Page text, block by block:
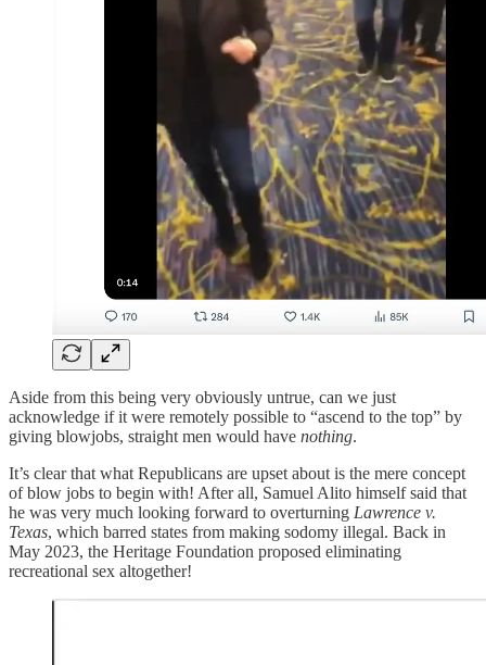
Aside from this being very obviously untrue, can we just
acknowledge if it were remotely possible to “ascend to the top” by
giving blowjobs, straight men would have nothing.
It’s clear that what Republicans are upset about is the mere concept
of blow jobs to begin with! After all, Samuel Alito himself said that
he was very much looking forward to overturning Lawrence v.
Texas, which barred states from making sodomy illegal. Back in
May 2023, the Heritage Foundation proposed eliminating
recreational sex altogether!